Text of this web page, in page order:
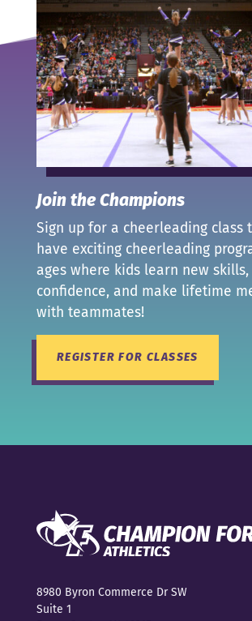
Join the Champions
Sign up for a cheerleading class
have exciting cheerleading
ages where kids learn new
confidence, and make lifetime
with teammates!
REGISTER FOR CLASSES
8980 Byron Commerce Dr SW
Suite 1